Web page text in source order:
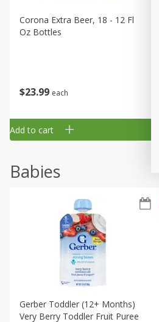
$23 99 each
Corona Extra Beer, 18 - 12 Fl
Oz Bottles
Add to cart
Babies
Gerber Toddler (12+ Months)
Very Berry Toddler Fruit Puree